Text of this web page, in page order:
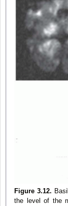
Figure 3.12.
the level of the